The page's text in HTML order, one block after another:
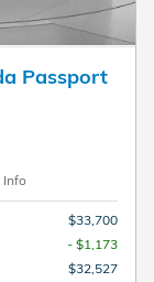
Passport
Info
$33,700
- $1,173
$32,527